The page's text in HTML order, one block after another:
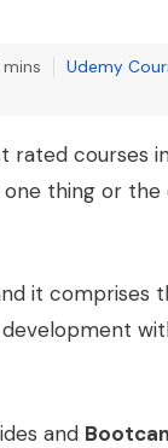
mins Categories
Udemy
rated courses
thing or the
it comprises
and